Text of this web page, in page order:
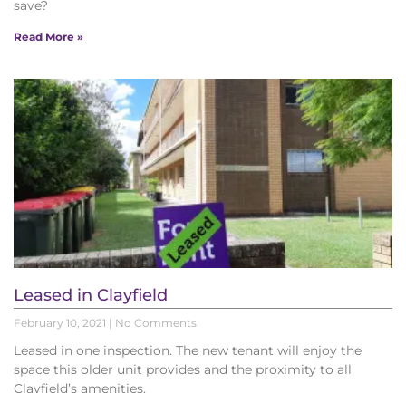
save?
Read More »
Leased in Clayfield
February 10, 2021 No Comments
Leased in one inspection. The new tenant will enjoy the
space this older unit provides and the proximity to all
Clayfield’s amenities.